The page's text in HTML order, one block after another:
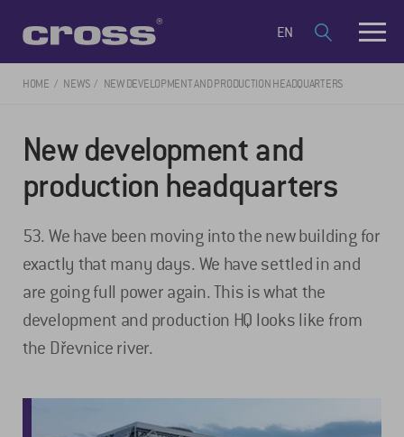
EN
HOME NEWS NEW DEVELOPMENT AND PRODUCTION HEADQUARTERS
New development and
production headquarters
53. We have been moving into the new building for
exactly that many days. We have settled in and
are going full power again. This is what the
development and production HQ looks like from
the Dřevnice river.